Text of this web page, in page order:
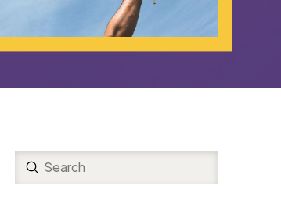
Search
Submit